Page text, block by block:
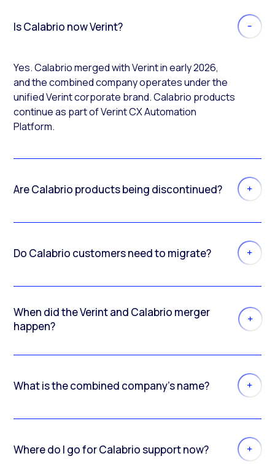
Is Calabrio now Verint?
Yes. Calabrio merged with Verint in early 2026,
and the combined company operates under the
unified Verint corporate brand. Calabrio products
continue as part of Verint CX Automation
Platform.
Are Calabrio products being discontinued?
Do Calabrio customers need to migrate?
When did the Verint and Calabrio merger
happen?
What is the combined company’s name?
Where do I go for Calabrio support now?